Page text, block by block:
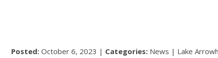
Posted:October 6, 2023 | Categories: News | Lake